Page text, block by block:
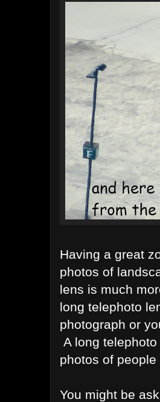
Having a great
photos of
lens is much
long telephoto
photograph or
A long
photos of
You might be